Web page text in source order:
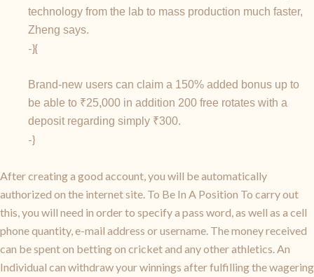
technology from the lab to mass production much faster,
Zheng says.
-}{
Brand-new users can claim a 150% added bonus up to
be able to ₹25,000 in addition 200 free rotates with a
deposit regarding simply ₹300.
-}
After creating a good account, you will be automatically
authorized on the internet site. To Be In A Position To carry out
this, you will need in order to specify a pass word, as well as a cell
phone quantity, e-mail address or username. The money received
can be spent on betting on cricket and any other athletics. An
Individual can withdraw your winnings after fulfilling the wagering